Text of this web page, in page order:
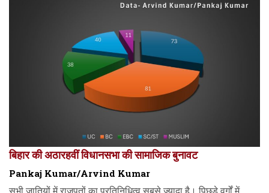
बिहार की अठारहवीं विधानसभा की सामाजिक बुनावट
Pankaj Kumar/Arvind Kumar